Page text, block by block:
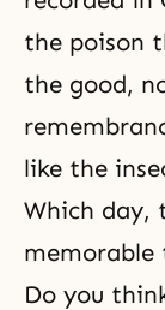
the poison
the good,
like the
Which day,
memorable
Do you